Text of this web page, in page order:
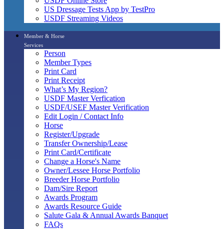
US Dressage Tests App by TestPro
USDF Streaming Videos
Member & Horse
Services
Person
Member Types
Print Card
Print Receipt
What’s My Region?
USDF Master Verfication
USDF/USEF Master Verification
Edit Login / Contact Info
Horse
Register/Upgrade
Transfer Ownership/Lease
Print Card/Certificate
Change a Horse's Name
Owner/Lessee Horse Portfolio
Breeder Horse Portfolio
Dam/Sire Report
Awards Program
Awards Resource Guide
Salute Gala & Annual Awards Banquet
FAQs